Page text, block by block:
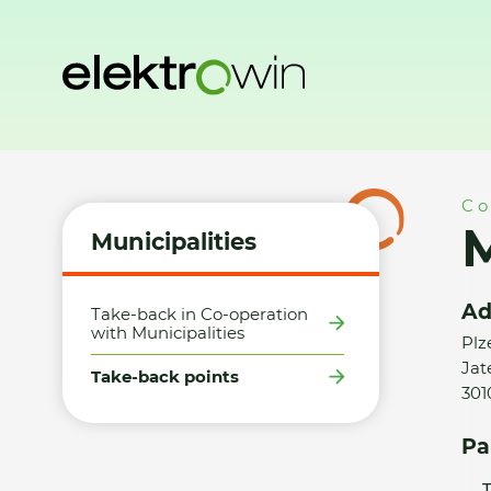
Municipalities
Take-back in Co-operation
with Municipalities
Take-back points